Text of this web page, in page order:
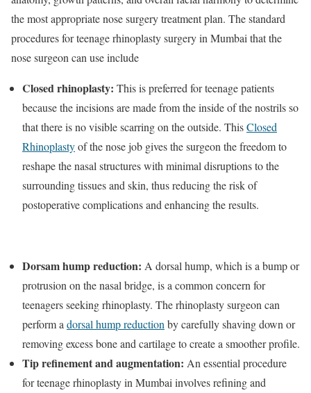
the most appropriate nose surgery treatment plan. The standard
procedures for teenage rhinoplasty surgery in Mumbai that the
nose surgeon can use include
Closed rhinoplasty: This is preferred for teenage patients
because the incisions are made from the inside of the nostrils so
that there is no visible scarring on the outside. ThisClosed
Rhinoplastyof the nose job gives the surgeon the freedom to
reshape the nasal structures with minimal disruptions to the
surrounding tissues and skin, thus reducing the risk of
postoperative complications and enhancing the results.
Dorsam hump reduction: A dorsal hump, which is a bump or
protrusion on the nasal bridge, is a common concern for
teenagers seeking rhinoplasty. The rhinoplasty surgeon can
perform a dorsal hump reduction by carefully shaving down or
removing excess bone and cartilage to create a smoother profile.
Tip refinement and augmentation: An essential procedure
for teenage rhinoplasty in Mumbai involves refining and